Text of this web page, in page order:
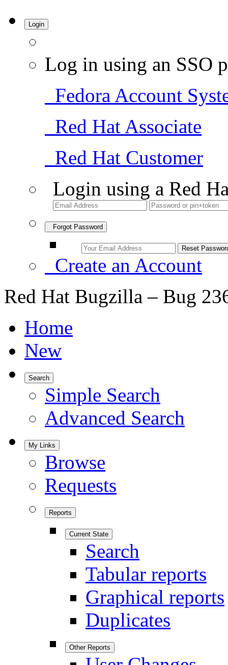
Login
Log in using an SSO
Fedora Account
Red Hat Associate
Red Hat Customer
Login using a Red
Forgot Password
Create an Account
Red Hat Bugzilla – Bug
Home
New
Search
Simple Search
Advanced Search
My Links
Browse
Requests
Reports
Current State
Search
Tabular reports
Graphical reports
Duplicates
Other Reports